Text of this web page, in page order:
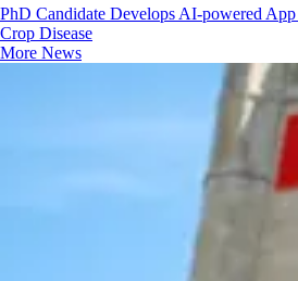
PhD Candidate Develops AI-powered
Crop Disease
More News